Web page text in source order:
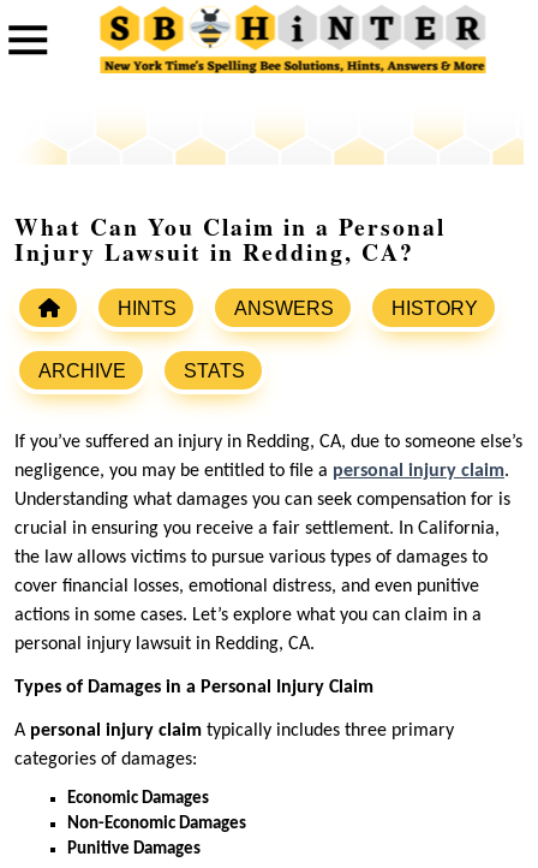
What Can You Claim in a Personal
Injury Lawsuit in Redding, CA?
HINTS ANSWERS HISTORY
ARCHIVE STATS
If you’ve suffered an injury in Redding, CA, due to someone else’s
negligence, you may be entitled to file a personal injury claim.
Understanding what damages you can seek compensation for is
crucial in ensuring you receive a fair settlement. In California,
the law allows victims to pursue various types of damages to
cover financial losses, emotional distress, and even punitive
actions in some cases. Let’s explore what you can claim in a
personal injury lawsuit in Redding, CA.
Types of Damages in a Personal Injury Claim
A personal injury claim typically includes three primary
categories of damages:
Economic Damages
Non-Economic Damages
Punitive Damages